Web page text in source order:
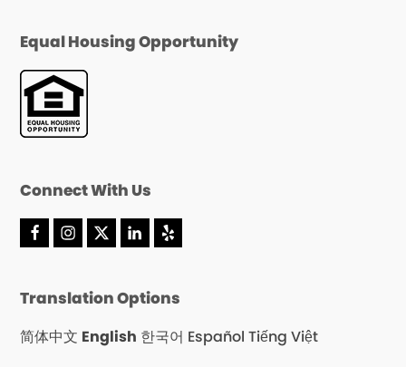
Equal Housing Opportunity
Connect With Us
F
a
b
o
k
I
n
a
r
a
X
T
t
e
r
L
i
e
I
n
Y
e
Translation Options
简体中文 English 한국어 Español Tiếng Việt